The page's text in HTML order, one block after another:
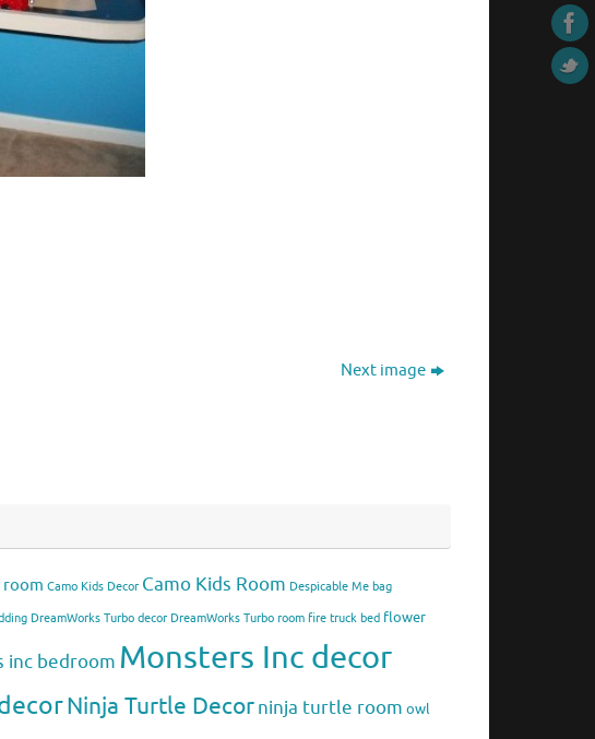
Next image
room Camo Kids Decor Camo Kids Room Despicable Me bag
DreamWorks Turbo decor DreamWorks Turbo room fire truck bed flower
inc bedroom Monsters Inc decor
Ninja Turtle Decorninja turtle room owl